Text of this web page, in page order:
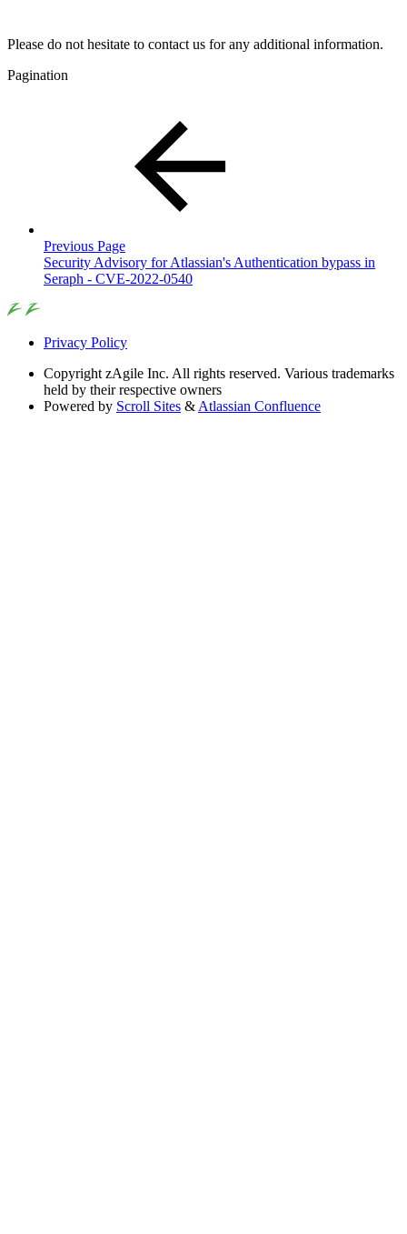
Please do not hesitate to contact us for any additional information.
Pagination
Previous Page
Security Advisory for Atlassian's Authentication bypass in
Seraph - CVE-2022-0540
Privacy Policy
Copyright zAgile Inc. All rights reserved. Various trademarks
held by their respective owners
Powered by Scroll Sites & Atlassian Confluence